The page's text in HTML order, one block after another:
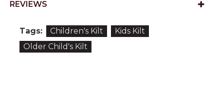
REVIEWS
Tags: Children's Kilt
Kids Kilt
Older Child's Kilt